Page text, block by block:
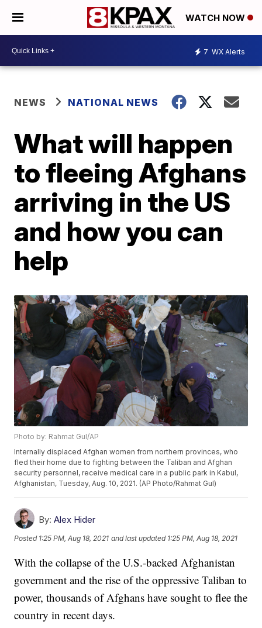
WATCH NOW
7 WX Alerts
NEWS NATIONAL NEWS
What will happen
to fleeing Afghans
arriving in the US
and how you can
help
Photo by: Rahmat Gul/AP
Internally displaced Afghan women from northern provinces, who
fled their home due to fighting between the Taliban and Afghan
security personnel, receive medical care in a public park in Kabul,
Afghanistan, Tuesday, Aug. 10, 2021. (AP Photo/Rahmat Gul)
By: Alex Hider
Posted 1:25 PM, Aug 18, 2021 and last updated 1:25 PM, Aug 18, 2021
With the collapse of the U.S.-backed Afghanistan
government and the rise of the oppressive Taliban to
power, thousands of Afghans have sought to flee the
country in recent days.